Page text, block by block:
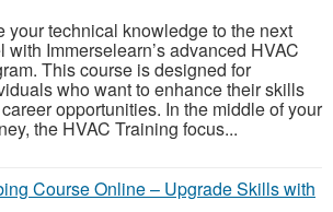
your technical knowledge to the next
with Immerselearn’s advanced HVAC
This course is designed for
who want to enhance their skills
opportunities. In the middle of your
the HVAC Training focus...